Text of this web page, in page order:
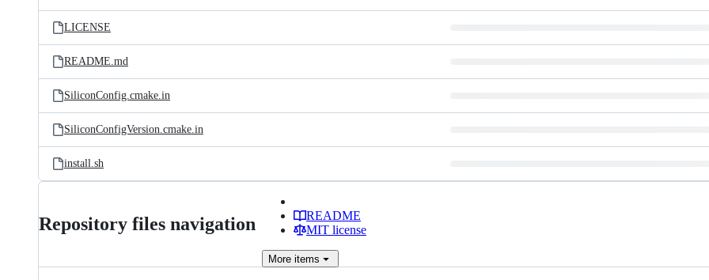
LICENSE
README.md
SiliconConfig.cmake.in
SiliconConfigVersion.cmake.in
install.sh
Repository files navigation
README
MIT license
More items